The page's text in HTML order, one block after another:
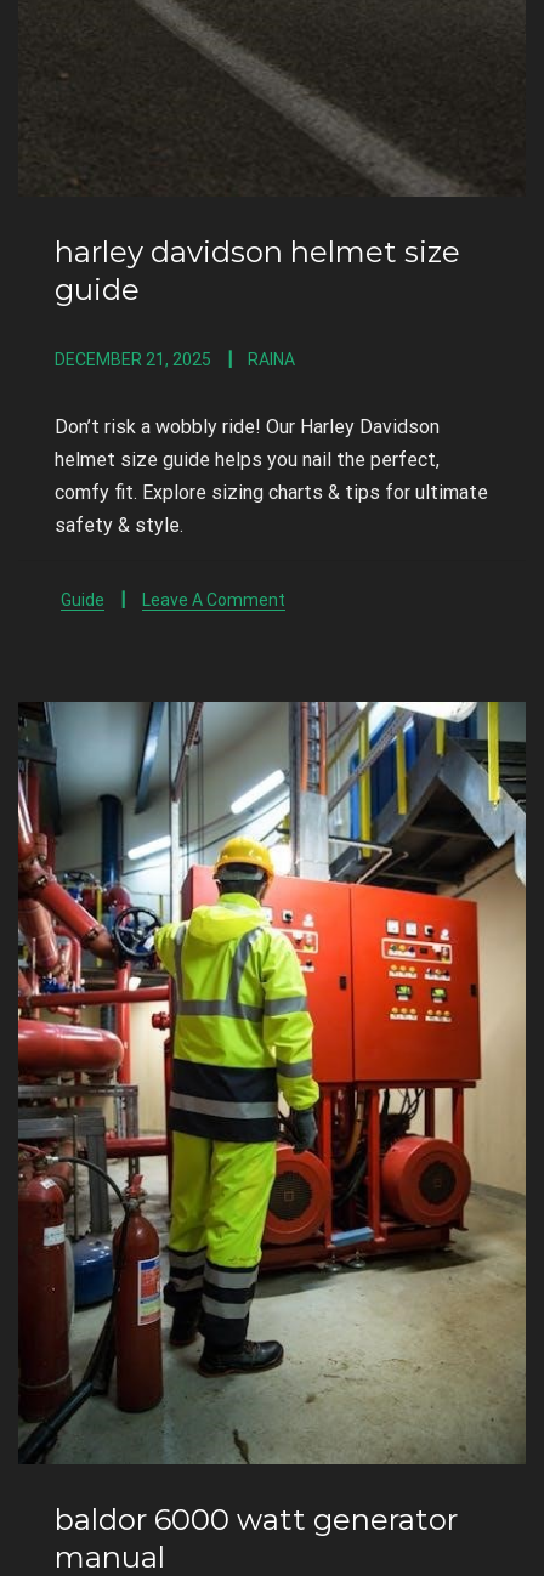
harley davidson helmet size
guide
DECEMBER 21, 2025 RAINA
Don’t risk a wobbly ride! Our Harley Davidson
helmet size guide helps you nail the perfect,
comfy fit. Explore sizing charts & tips for ultimate
safety & style.
Guide Leave A Comment
baldor 6000 watt generator
manual